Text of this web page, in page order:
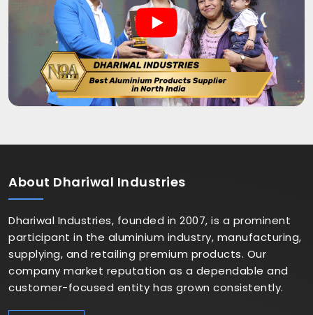
About Dhariwal Industries
Dhariwal Industries, founded in 2007, is a prominent
participant in the aluminium industry, manufacturing,
supplying, and retailing premium products. Our
company market reputation as a dependable and
customer-focused entity has grown consistently.